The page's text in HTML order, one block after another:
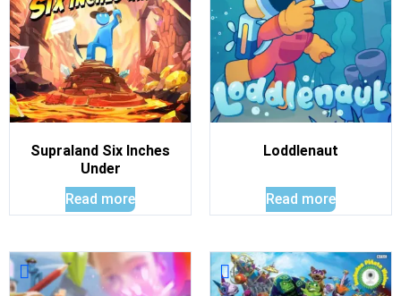
Supraland Six Inches
Under
Read more
Loddlenaut
Read more